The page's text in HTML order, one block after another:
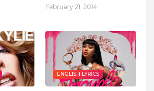
February 21, 2014
ENGLISH LYRICS